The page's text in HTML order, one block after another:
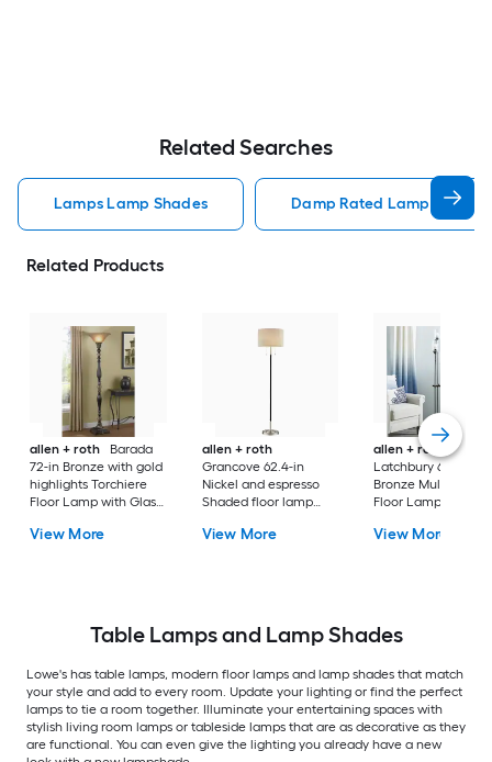
Related Searches
Lamps Lamp Shades Damp Rated Lamps Lamp
Related Products
allen + roth
Barada
72-in Bronze with gold
highlights Torchiere
Floor Lamp with Glass
View More
allen + roth
Grancove 62.4-in
Nickel and espresso
Shaded floor lamp
Shade
View More
allen + roth
Latchbury 66.55-in
Bronze Multi-head
Floor Lamp with
View More
Table Lamps and Lamp Shades
Lowe's has table lamps, modern floor lamps and lamp shades that match
your style and add to every room. Update your lighting or find the perfect
lamps to tie a room together. Illuminate your entertaining spaces with
stylish living room lamps or tableside lamps that are as decorative as they
are functional. You can even give the lighting you already have a new